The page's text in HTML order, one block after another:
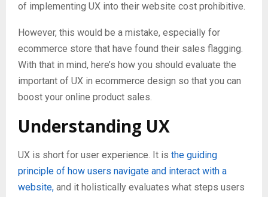
of implementing UX into their website cost prohibitive.
However, this would be a mistake, especially for
ecommerce store that have found their sales flagging.
With that in mind, here’s how you should evaluate the
important of UX in ecommerce design so that you can
boost your online product sales.
Understanding UX
UX is short for user experience. It is the guiding
principle of how users navigate and interact with a
website, and it holistically evaluates what steps users